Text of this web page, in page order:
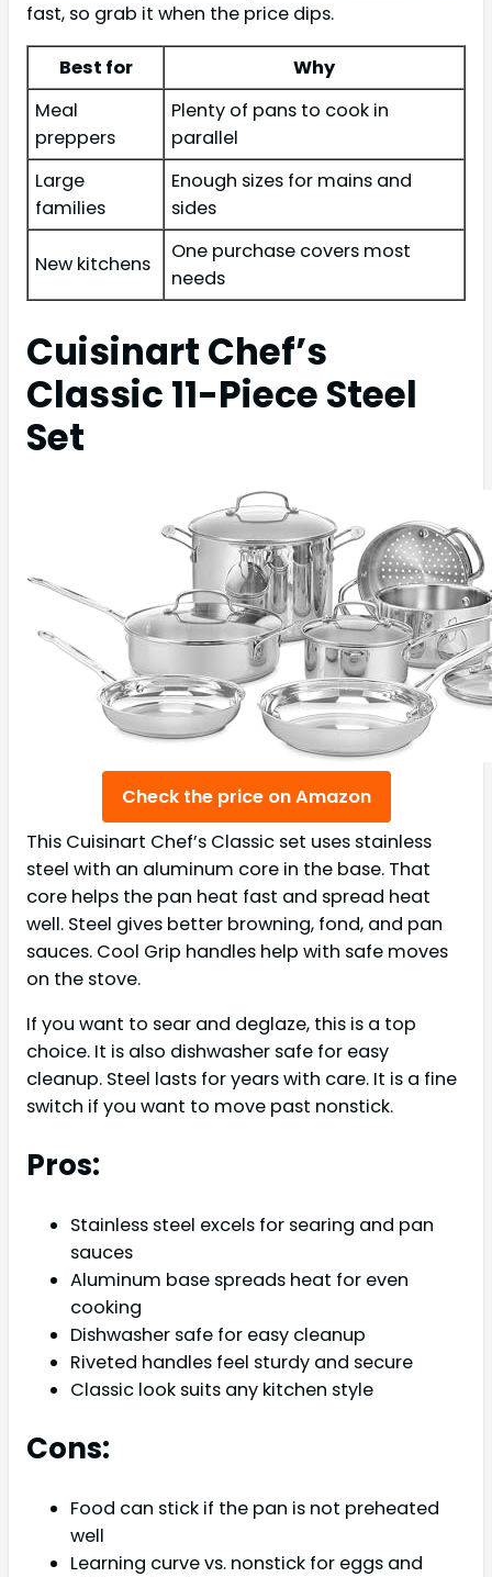
fast, so grab it when the price dips.
Best for
Why
Meal
preppers
Plenty of pans to cook in
parallel
Large
families
Enough sizes for mains and
sides
New kitchens
One purchase covers most
needs
Cuisinart Chef’s
Classic 11-Piece Steel
Set
Check the price on Amazon
This Cuisinart Chef’s Classic set uses stainless
steel with an aluminum core in the base. That
core helps the pan heat fast and spread heat
well. Steel gives better browning, fond, and pan
sauces. Cool Grip handles help with safe moves
on the stove.
If you want to sear and deglaze, this is a top
choice. It is also dishwasher safe for easy
cleanup. Steel lasts for years with care. It is a fine
switch if you want to move past nonstick.
Pros:
Stainless steel excels for searing and pan
sauces
Aluminum base spreads heat for even
cooking
Dishwasher safe for easy cleanup
Riveted handles feel sturdy and secure
Classic look suits any kitchen style
Cons:
Food can stick if the pan is not preheated
well
Learning curve vs. nonstick for eggs and